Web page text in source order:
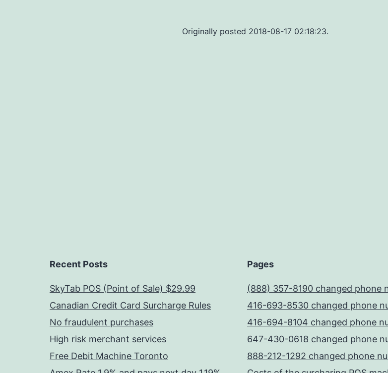
Originally posted 2018-08-17 02:18:23.
Recent Posts
SkyTab POS (Point of Sale) $29.99
Canadian Credit Card Surcharge Rules
No fraudulent purchases
High risk merchant services
Free Debit Machine Toronto
Pages
(888) 357-8190 changed phone
416-693-8530 changed phone
416-694-8104 changed phone
647-430-0618 changed phone
888-212-1292 changed phone